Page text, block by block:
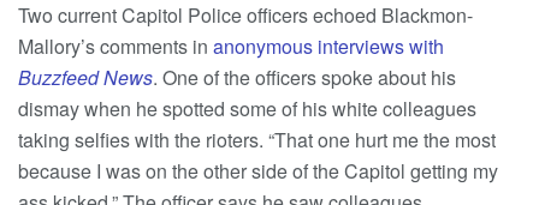
Two current Capitol Police officers echoed Blackmon-
Mallory’s comments in anonymous interviews with
Buzzfeed News. One of the officers spoke about his
dismay when he spotted some of his white colleagues
taking selfies with the rioters. “That one hurt me the most
because I was on the other side of the Capitol getting my